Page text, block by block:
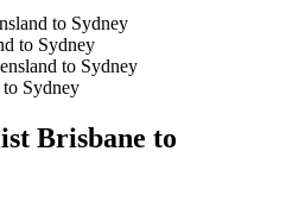
Brisbane to